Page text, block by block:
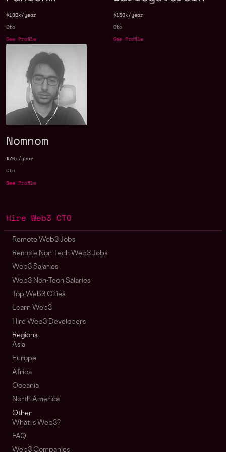
$180k/year
Cto
See Profile
$150k/year
Cto
See Profile
Nomnom
$70k/year
Cto
See Profile
Hire Web3 CTO
Remote Web3 Jobs
Remote Non-Tech Web3 Jobs
Web3 Salaries
Web3 Non-Tech Salaries
Top Web3 Cities
Learn Web3
Hire Web3 Developers
Regions
Asia
Europe
Africa
Oceania
North America
Other
What is Web3?
FAQ
Web3 Companies